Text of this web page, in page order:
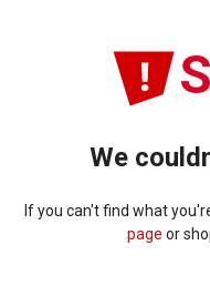
We
If you can't find what
page or